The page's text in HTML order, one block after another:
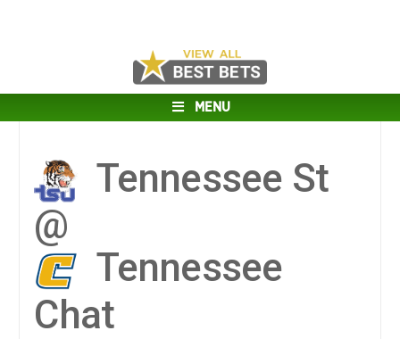
MENU
Tennessee St
@
Tennessee
Chat